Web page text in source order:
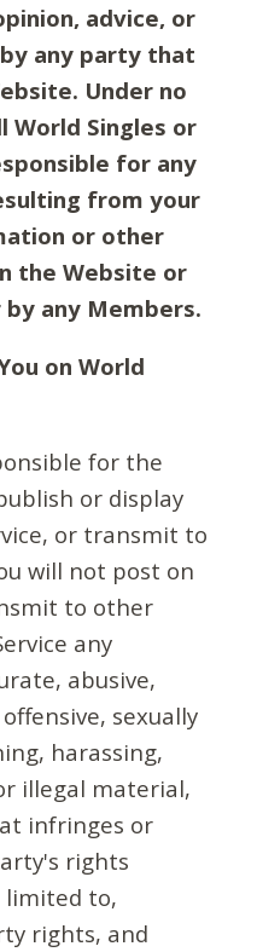
advice, or
any party that
Under no
World Singles or
for any
from your
or other
the Website or
any Members.
on World
for the
or display
or transmit to
will not post on
to other
any
abusive,
sexually
harassing,
illegal material,
infringes or
rights
limited to,
rights, and